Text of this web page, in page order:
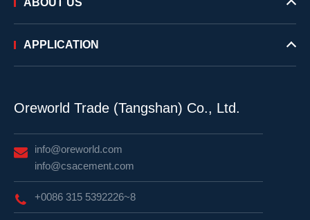
APPLICATION
Oreworld Trade (Tangshan) Co., Ltd.
info@oreworld.com
info@csacement.com
+0086 315 5392226~8